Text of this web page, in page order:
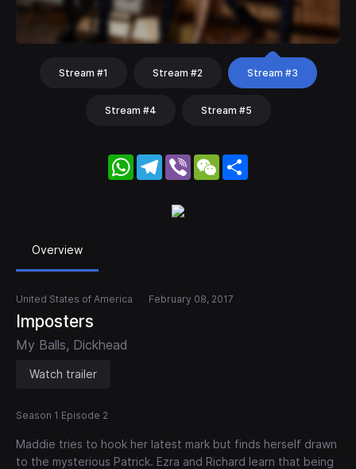
Stream #1 Stream #2 Stream #3
Stream #4 Stream #5
WhatsApp
Telegram
Viber WeChat
Overview
United States of America February 08, 2017
Imposters
My Balls, Dickhead
Watch trailer
Season 1 Episode 2
Maddie tries to hook her latest mark but finds herself drawn
to the mysterious Patrick. Ezra and Richard learn that being